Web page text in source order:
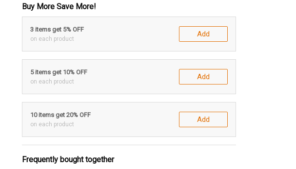
Buy More Save More!
3 items get 5% OFF
on each product
Add
5 items get 10% OFF
on each product
Add
10 items get 20% OFF
on each product
Add
Frequently bought together